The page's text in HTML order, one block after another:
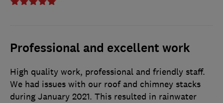
Professional and excellent work
High quality work, professional and friendly staff.
We had issues with our roof and chimney stacks
during January 2021. This resulted in rainwater